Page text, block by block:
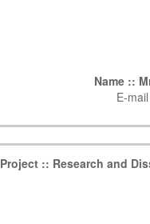
Name ::
E-
Project :: Research and